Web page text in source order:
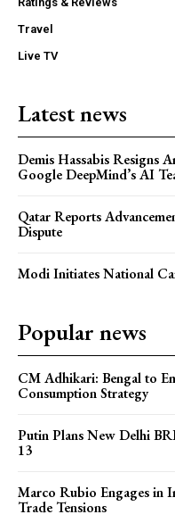
Travel
Live TV
Latest news
Demis Hassabis Resigns
Google DeepMind’s AI
Qatar Reports
Dispute
Modi Initiates National
Popular news
CM Adhikari: Bengal to
Consumption Strategy
Putin Plans New Delhi
13
Marco Rubio Engages in
Trade Tensions